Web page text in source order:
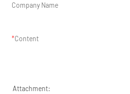
Company Name
Content
Attachment: